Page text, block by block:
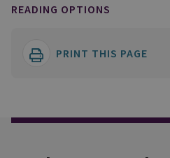
READING OPTIONS
PRINT THIS PAGE